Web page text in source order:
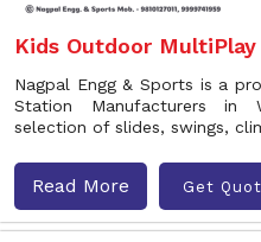
Kids Outdoor
Nagpal Engg & Sports is a
Station Manufacturers in
selection of slides, swings,
Read More Get